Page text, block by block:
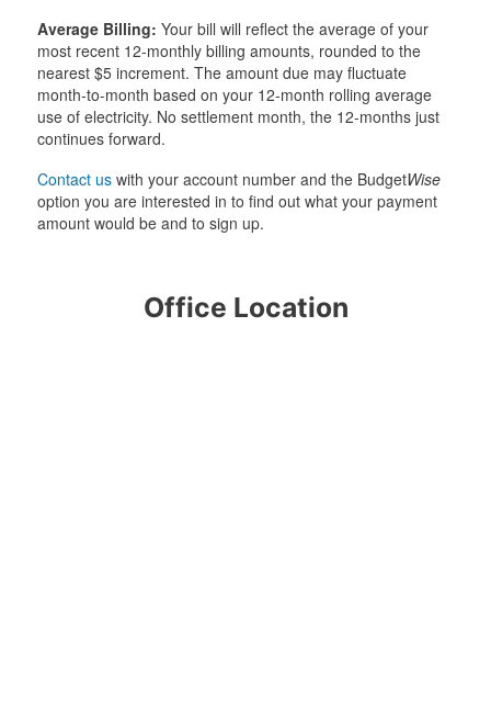
Average Billing: Your bill will reflect the average of your
most recent 12-monthly billing amounts, rounded to the
nearest $5 increment. The amount due may fluctuate
month-to-month based on your 12-month rolling average
use of electricity. No settlement month, the 12-months just
continues forward.
Contact us with your account number and the BudgetWise
option you are interested in to find out what your payment
amount would be and to sign up.
Office Location